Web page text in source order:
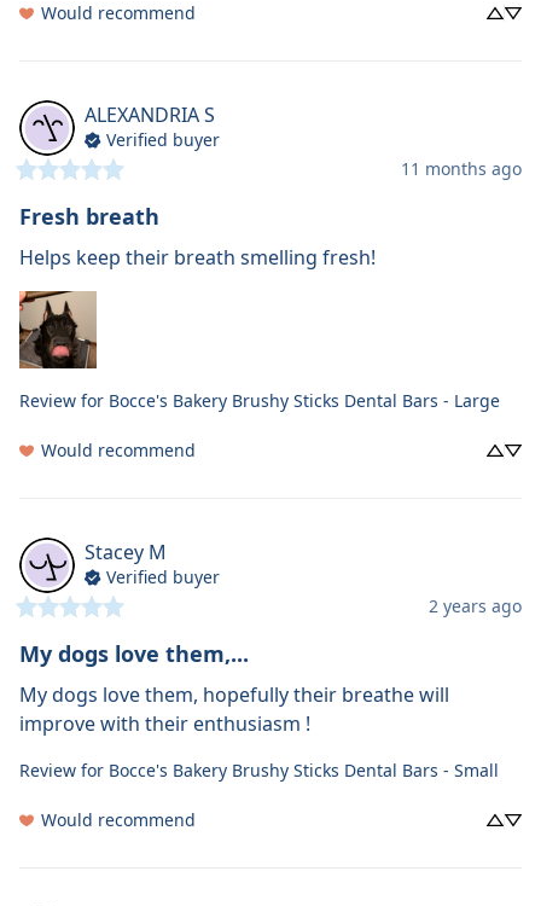
Would recommend
ALEXANDRIAS
Verified buyer
11 months ago
Fresh breath
Helps keep their breath smelling fresh!
Review for Bocce's Bakery Brushy Sticks Dental Bars - Large
Would recommend
Stacey M
Verified buyer
2 years ago
My dogs love them,...
My dogs love them, hopefully their breathe will
improve with their enthusiasm !
Review for Bocce's Bakery Brushy Sticks Dental Bars - Small
Would recommend